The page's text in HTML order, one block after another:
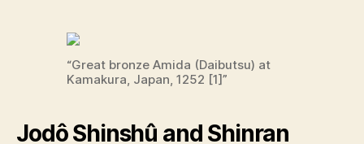
“Great bronze Amida (Daibutsu) at
Kamakura, Japan, 1252 [1]”
Jodô Shinshû and Shinran